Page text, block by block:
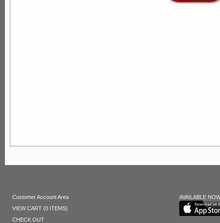
Customer Account Area
VIEW CART (0 ITEMS)
CHECK OUT
AVAILABLE